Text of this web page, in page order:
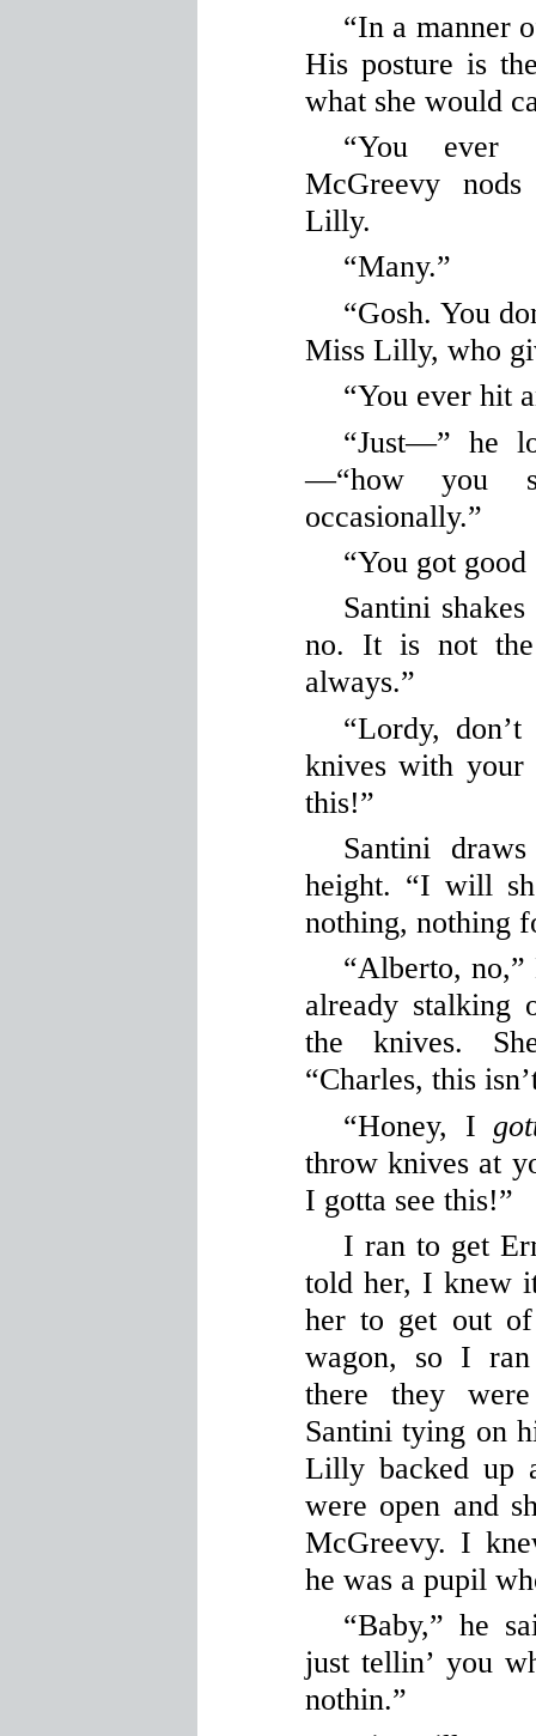
“In a manner
His posture is
what she would
“You ever
McGreevy
Lilly.
“Many.”
“Gosh. You
Miss Lilly, who
“You ever hit
“Just—” he
—“how you
occasionally.”
“You got
Santini
no. It is not
always.”
“Lordy,
knives with your
this!”
Santini
height. “I will
nothing, nothing
“Alberto,
already
the knives.
“Charles, this
“Honey, I
throw knives at
I gotta see this!”
I ran to get
told her, I knew
her to get out
wagon, so I
there they
Santini tying on
Lilly backed up
were open and
McGreevy. I
he was a pupil
“Baby,” he
just tellin’ you
nothin.”